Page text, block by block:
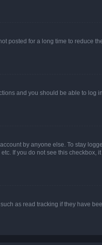
posted for a long time to reduce
and you should be able to log
by anyone else. To stay
If you do not see this checkbox,
as read tracking if they have